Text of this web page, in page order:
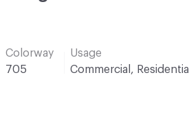
Colorway
705
Usage
Commercial, Residential